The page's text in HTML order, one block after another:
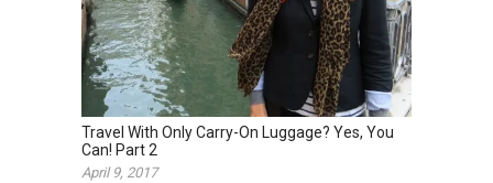
Travel With Only Carry-On Luggage? Yes, You
Can! Part 2
April 9, 2017